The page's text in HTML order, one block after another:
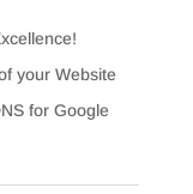
your Website
for Google